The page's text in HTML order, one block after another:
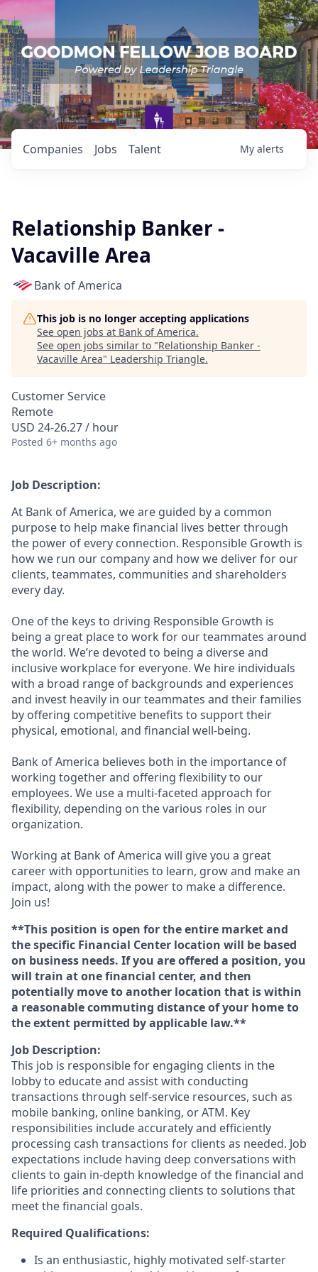
Jobs
Companies Talent My alerts
Relationship Banker -
Vacaville Area
Bank of America
This job is no longer accepting applications
See open jobs at Bank of America.
See open jobs similar to "Relationship Banker -
Vacaville Area" Leadership Triangle.
Customer Service
Remote
USD 24-26.27 / hour
Posted 6+ months ago
Job Description:
At Bank of America, we are guided by a common
purpose to help make financial lives better through
the power of every connection. Responsible Growth is
how we run our company and how we deliver for our
clients, teammates, communities and shareholders
every day.
One of the keys to driving Responsible Growth is
being a great place to work for our teammates around
the world. We’re devoted to being a diverse and
inclusive workplace for everyone. We hire individuals
with a broad range of backgrounds and experiences
and invest heavily in our teammates and their families
by offering competitive benefits to support their
physical, emotional, and financial well-being.
Bank of America believes both in the importance of
working together and offering flexibility to our
employees. We use a multi-faceted approach for
flexibility, depending on the various roles in our
organization.
Working at Bank of America will give you a great
career with opportunities to learn, grow and make an
impact, along with the power to make a difference.
Join us!
**This position is open for the entire market and
the specific Financial Center location will be based
on business needs. If you are offered a position, you
will train at one financial center, and then
potentially move to another location that is within
a reasonable commuting distance of your home to
the extent permitted by applicable law.**
Job Description:
This job is responsible for engaging clients in the
lobby to educate and assist with conducting
transactions through self-service resources, such as
mobile banking, online banking, or ATM. Key
responsibilities include accurately and efficiently
processing cash transactions for clients as needed. Job
expectations include having deep conversations with
clients to gain in-depth knowledge of the financial and
life priorities and connecting clients to solutions that
meet the financial goals.
Required Qualifications:
Is an enthusiastic, highly motivated self-starter